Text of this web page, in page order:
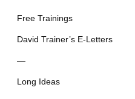
Free Trainings
David Trainer’s E-Letters
—
Long Ideas